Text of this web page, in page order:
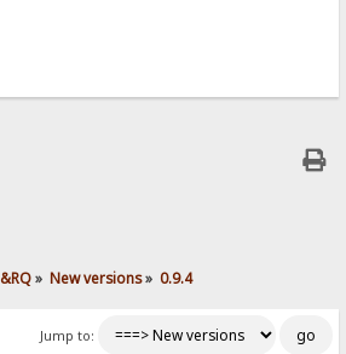
&RQ» New versions» 0.9.4
Jump to: